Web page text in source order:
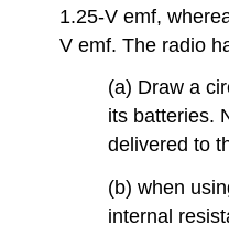
1.25-V emf,
V emf. The radio
(a) Draw a
its batteries.
delivered to
(b) when
internal